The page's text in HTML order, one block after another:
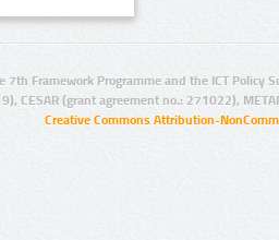
7th Framework Programme and the ICT Policy
CESAR (grant agreement no.: 271022),
Creative Commons Attribution-